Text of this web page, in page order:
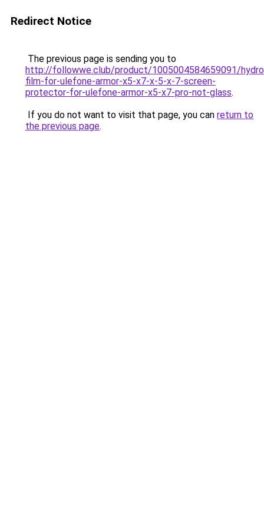
Redirect Notice
The previous page is sending you to
http://followwe.club/product/1005004584659091/
film-for-ulefone-armor-x5-x7-x-5-x-7-screen-
protector-for-ulefone-armor-x5-x7-pro-not-glass.
If you do not want to visit that page, you can return to
the previous page.